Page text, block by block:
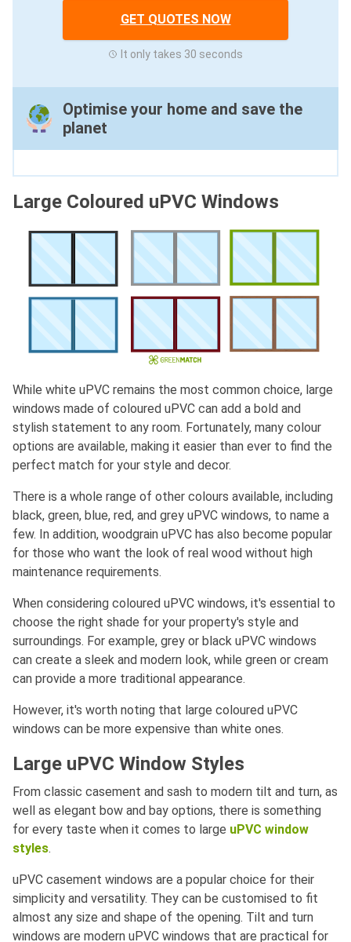
GET QUOTES NOW
It only takes 30 seconds
Optimise your home and save the
planet
Large Coloured uPVC Windows
While white uPVC remains the most common choice, large
windows made of coloured uPVC can add a bold and
stylish statement to any room. Fortunately, many colour
options are available, making it easier than ever to find the
perfect match for your style and decor.
There is a whole range of other colours available, including
black, green, blue, red, and grey uPVC windows, to name a
few. In addition, woodgrain uPVC has also become popular
for those who want the look of real wood without high
maintenance requirements.
When considering coloured uPVC windows, it's essential to
choose the right shade for your property's style and
surroundings. For example, grey or black uPVC windows
can create a sleek and modern look, while green or cream
can provide a more traditional appearance.
However, it's worth noting that large coloured uPVC
windows can be more expensive than white ones.
Large uPVC Window Styles
From classic casement and sash to modern tilt and turn, as
well as elegant bow and bay options, there is something
for every taste when it comes to large uPVC window
styles.
uPVC casement windows are a popular choice for their
simplicity and versatility. They can be customised to fit
almost any size and shape of the opening. Tilt and turn
windows are modern uPVC windows that are practical for